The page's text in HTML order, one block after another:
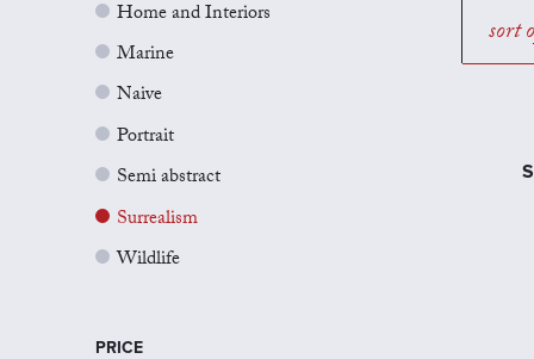
Home and Interiors
Marine
Naive
Portrait
Semi abstract
Surrealism
Wildlife
PRICE
sort